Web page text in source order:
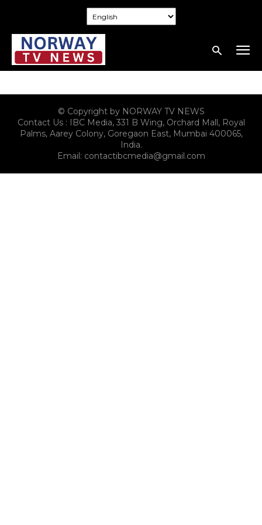
© Copyright by NORWAY TV NEWS
Contact Us : IBC Media, 331 B Wing, Orchard Mall, Royal
Palms, Aarey Colony, Goregaon East, Mumbai 400065,
India.
Email: contactibcmedia@gmail.com